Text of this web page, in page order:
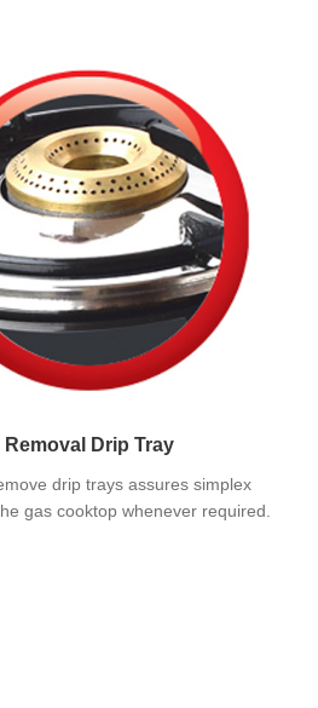
Removal Drip Tray
drip trays assures simplex
gas cooktop whenever required.